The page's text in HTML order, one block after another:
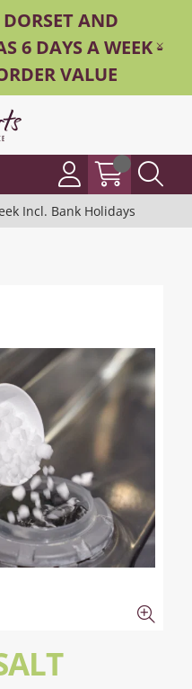
AND
6 DAYS A WEEK -
VALUE
Incl. Bank Holidays